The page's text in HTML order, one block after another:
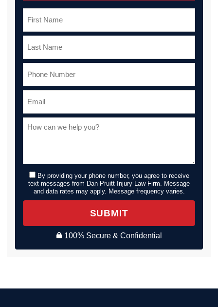
By providing your phone number, you agree to receive
text messages from Dan Pruitt Injury Law Firm. Message
and data rates may apply. Message frequency varies.
SUBMIT
100% Secure & Confidential